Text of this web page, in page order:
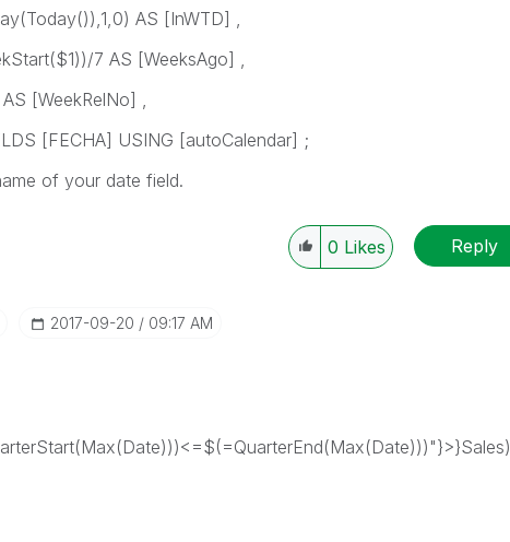
AS [InWTD] ,
7 AS [WeeksAgo] ,
[WeekRelNo] ,
[FECHA] USING [autoCalendar] ;
of your date field.
0 Likes Reply
‎2017-09-20 09:17 AM